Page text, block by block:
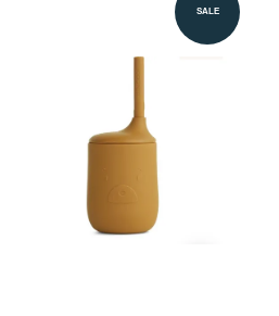
SALE